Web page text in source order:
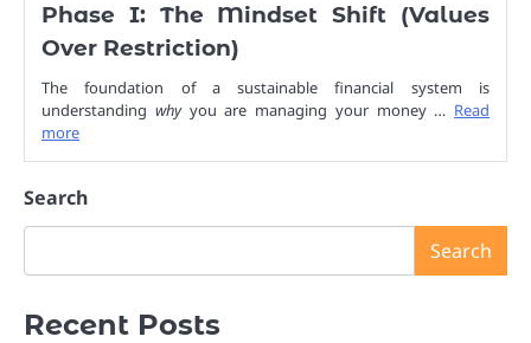
Phase I: The Mindset Shift (Values
Over Restriction)
The foundation of a sustainable financial system is
understanding whyyou are managing your money … Read
more
Search
Search
Recent Posts